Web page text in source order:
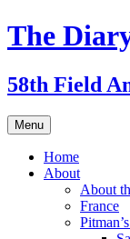
Skip
to
The
58th Field
Menu
Home
About
About
France